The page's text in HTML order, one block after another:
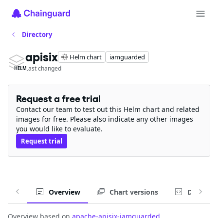
Directory
HELM
apisix Helm chart iamguarded
Last changed
Request a free trial
Contact our team to test out this Helm chart and related
images for free. Please also indicate any other images
you would like to evaluate.
Request trial
Overview Chart versions Default